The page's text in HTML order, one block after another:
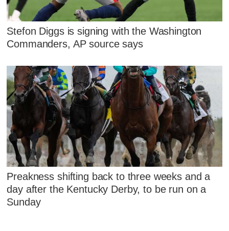
Stefon Diggs is signing with the Washington
Commanders, AP source says
Preakness shifting back to three weeks and a
day after the Kentucky Derby, to be run on a
Sunday